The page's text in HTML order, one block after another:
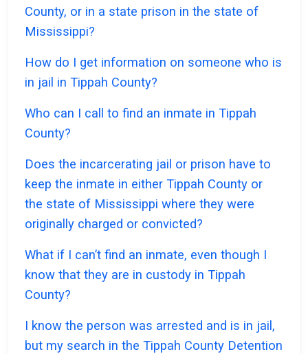
County, or in a state prison in the state of
Mississippi?
How do I get information on someone who is
in jail in Tippah County?
Who can I call to find an inmate in Tippah
County?
Does the incarcerating jail or prison have to
keep the inmate in either Tippah County or
the state of Mississippi where they were
originally charged or convicted?
What if I can’t find an inmate, even though I
know that they are in custody in Tippah
County?
I know the person was arrested and is in jail,
but my search in the Tippah County Detention